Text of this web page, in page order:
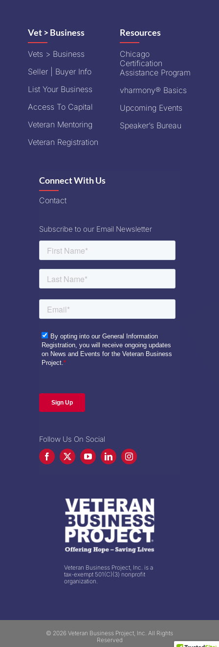
Veteran Business Project, Inc. is a
tax-exempt 501(C)(3) nonprofit
organization.
Vet > Business
Vets > Business
Seller | Buyer Info
List Your Business
Access To Capital
Veteran Mentoring
Veteran Registration
Resources
Chicago
Certification
Assistance Program
vharmony® Basics
Upcoming Events
Speaker’s Bureau
Connect With Us
Contact
Subscribe to our Email Newsletter
Follow Us On Social
© 2026 Veteran Business Project, Inc. All Rights
Reserved